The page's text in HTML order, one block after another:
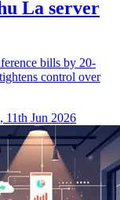
La server
bills by 20-
control over
11th Jun 2026